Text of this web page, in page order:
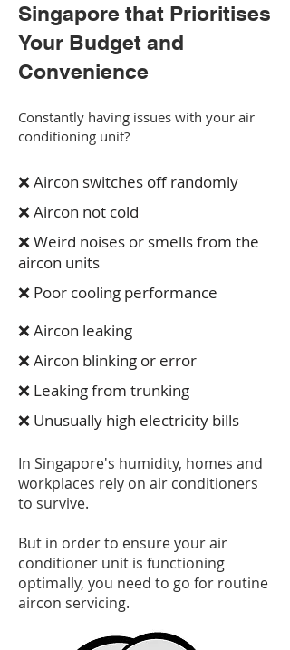
Singapore that Prioritises
Your Budget and
Convenience
Constantly having issues with your air
conditioning unit?
❌ Aircon switches off randomly
❌ Aircon not cold
❌ Weird noises or smells from the
aircon units
❌ Poor cooling performance
❌ Aircon leaking
❌ Aircon blinking or error
❌ Leaking from trunking
❌ Unusually high electricity bills
In Singapore's humidity, homes and
workplaces rely on air conditioners
to survive.
But in order to ensure your air
conditioner unit is functioning
optimally, you need to go for routine
aircon servicing.